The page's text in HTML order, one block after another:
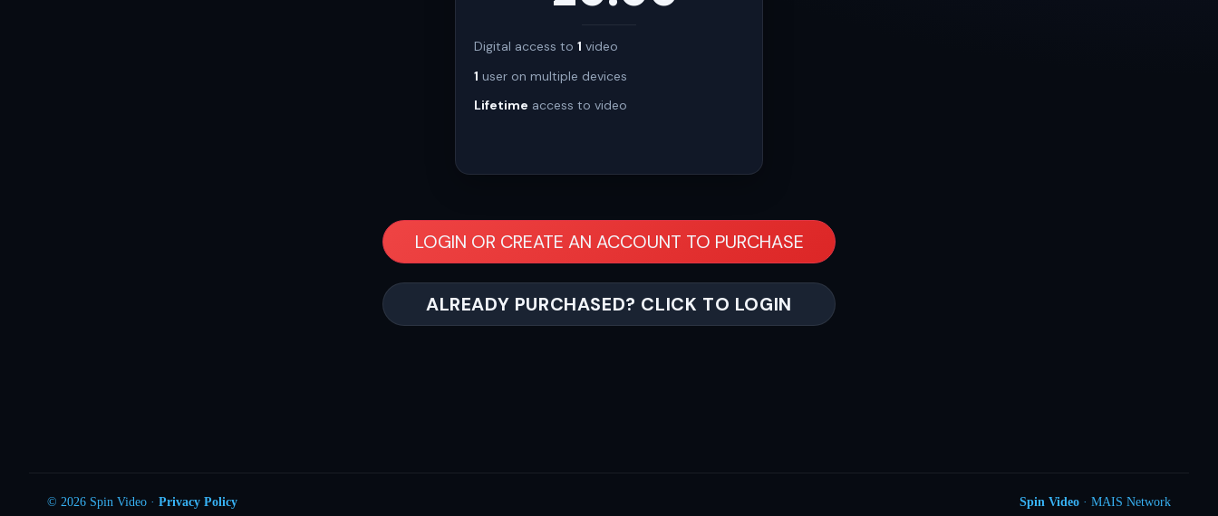
Digital access to 1 video
1 user on multiple devices
Lifetime access to video
LOGIN OR CREATE AN ACCOUNT TO PURCHASE
ALREADY PURCHASED? CLICK TO LOGIN
© 2026 Spin Video · Privacy Policy Spin Video · MAIS Network